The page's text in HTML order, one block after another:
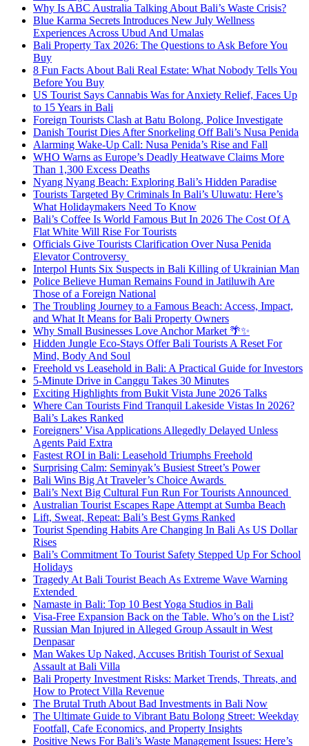
Why Is ABC Australia Talking About Bali’s Waste Crisis?
Blue Karma Secrets Introduces New July Wellness
Experiences Across Ubud And Umalas
Bali Property Tax 2026: The Questions to Ask Before You
Buy
8 Fun Facts About Bali Real Estate: What Nobody Tells You
Before You Buy
US Tourist Says Cannabis Was for Anxiety Relief, Faces Up
to 15 Years in Bali
Foreign Tourists Clash at Batu Bolong, Police Investigate
Danish Tourist Dies After Snorkeling Off Bali’s Nusa Penida
Alarming Wake-Up Call: Nusa Penida’s Rise and Fall
WHO Warns as Europe’s Deadly Heatwave Claims More
Than 1,300 Excess Deaths
Nyang Nyang Beach: Exploring Bali’s Hidden Paradise
Tourists Targeted By Criminals In Bali’s Uluwatu: Here’s
What Holidaymakers Need To Know
Bali’s Coffee Is World Famous But In 2026 The Cost Of A
Flat White Will Rise For Tourists
Officials Give Tourists Clarification Over Nusa Penida
Elevator Controversy
Interpol Hunts Six Suspects in Bali Killing of Ukrainian Man
Police Believe Human Remains Found in Jatiluwih Are
Those of a Foreign National
The Troubling Journey to a Famous Beach: Access, Impact,
and What It Means for Bali Property Owners
Why Small Businesses Love Anchor Market 🌴✨
Hidden Jungle Eco-Stays Offer Bali Tourists A Reset For
Mind, Body And Soul
Freehold vs Leasehold in Bali: A Practical Guide for Investors
5-Minute Drive in Canggu Takes 30 Minutes
Exciting Highlights from Bukit Vista June 2026 Talks
Where Can Tourists Find Tranquil Lakeside Vistas In 2026?
Bali’s Lakes Ranked
Foreigners’ Visa Applications Allegedly Delayed Unless
Agents Paid Extra
Fastest ROI in Bali: Leasehold Triumphs Freehold
Surprising Calm: Seminyak’s Busiest Street’s Power
Bali Wins Big At Traveler’s Choice Awards
Bali’s Next Big Cultural Fun Run For Tourists Announced
Australian Tourist Escapes Rape Attempt at Sumba Beach
Lift, Sweat, Repeat: Bali’s Best Gyms Ranked
Tourist Spending Habits Are Changing In Bali As US Dollar
Rises
Bali’s Commitment To Tourist Safety Stepped Up For School
Holidays
Tragedy At Bali Tourist Beach As Extreme Wave Warning
Extended
Namaste in Bali: Top 10 Best Yoga Studios in Bali
Visa-Free Expansion Back on the Table. Who’s on the List?
Russian Man Injured in Alleged Group Assault in West
Denpasar
Man Wakes Up Naked, Accuses British Tourist of Sexual
Assault at Bali Villa
Bali Property Investment Risks: Market Trends, Threats, and
How to Protect Villa Revenue
The Brutal Truth About Bad Investments in Bali Now
The Ultimate Guide to Vibrant Batu Bolong Street: Weekday
Footfall, Cafe Economics, and Property Insights
Positive News For Bali’s Waste Management Issues: Here’s